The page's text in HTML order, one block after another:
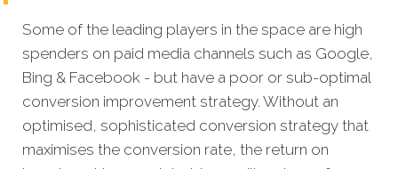
Some of the leading players in the space are high
spenders on paid media channels such as Google,
Bing & Facebook - but have a poor or sub-optimal
conversion improvement strategy. Without an
optimised, sophisticated conversion strategy that
maximises the conversion rate, the return on